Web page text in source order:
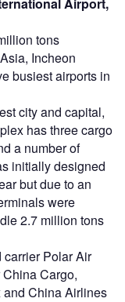
tons
Incheon
busiest airports in
city and capital,
has three cargo
a number of
initially designed
but due to an
were
2.7 million tons
carrier Polar Air
Cargo,
China Airlines